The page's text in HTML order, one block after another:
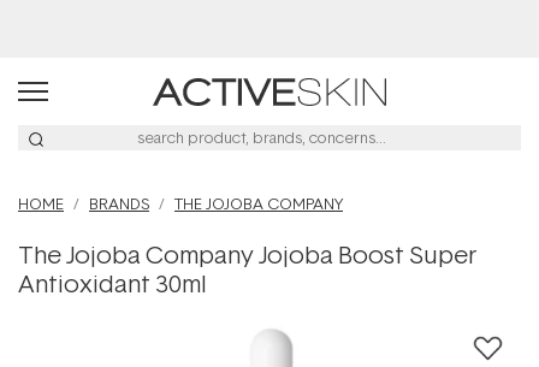
HOME BRANDS THE JOJOBA COMPANY
The Jojoba Company Jojoba Boost Super
Antioxidant 30ml